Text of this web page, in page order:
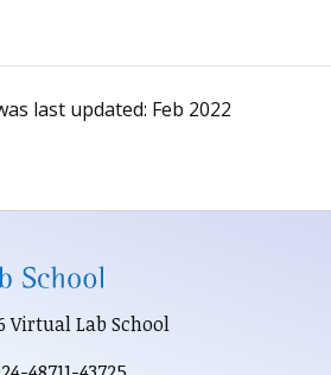
last updated: Feb 2022
Virtual Lab School